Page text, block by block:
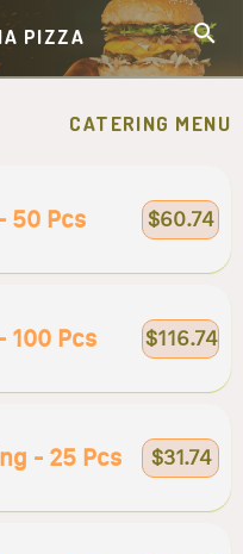
PIZZA
CATERING MENU
50 Pcs $60.74
100 Pcs $116.74
- 25 Pcs $31.74